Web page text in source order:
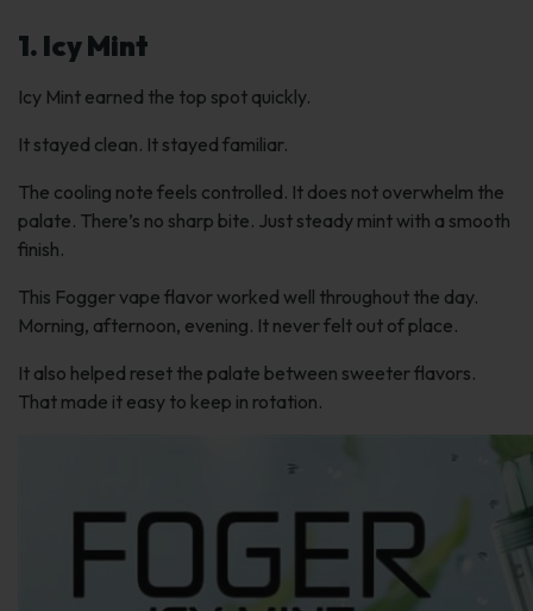
1. Icy Mint
Icy Mint earned the top spot quickly.
It stayed clean. It stayed familiar.
The cooling note feels controlled. It does not overwhelm the
palate. There’s no sharp bite. Just steady mint with a smooth
finish.
This Fogger vape flavor worked well throughout the day.
Morning, afternoon, evening. It never felt out of place.
It also helped reset the palate between sweeter flavors.
That made it easy to keep in rotation.